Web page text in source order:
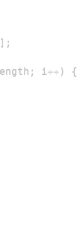
] ;
; i++ )
{